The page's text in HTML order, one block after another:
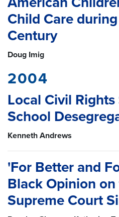
Child Care
Century
Doug Imig
2004
Local Civil
School
Kenneth Andrews
'For Better and
Black Opinion on
Supreme Court